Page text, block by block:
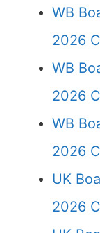
WB
2026
WB
2026
WB
2026
UK
2026